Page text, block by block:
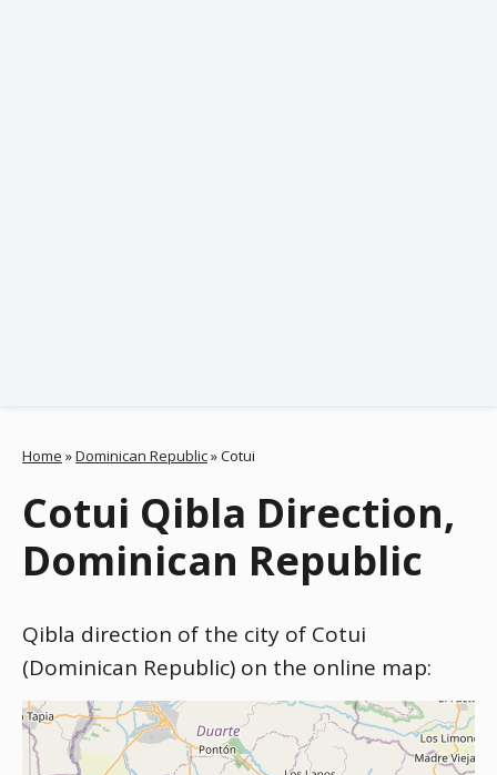
Home »Dominican Republic»Cotui
Cotui Qibla Direction,
Dominican Republic
Qibla direction of the city of Cotui
(Dominican Republic) on the online map: